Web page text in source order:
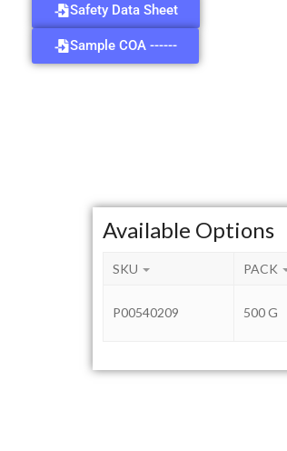
Safety Data Sheet
Sample COA ------
Available Options
SKU PACK
P00540209 500 G